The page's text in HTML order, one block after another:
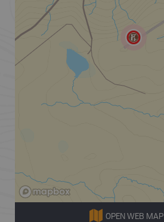
OPEN WEB MAP